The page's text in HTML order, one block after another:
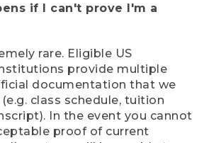
if I can't prove I'm a
rare. Eligible US
provide multiple
documentation that we
class schedule, tuition
In the event you cannot
proof of current